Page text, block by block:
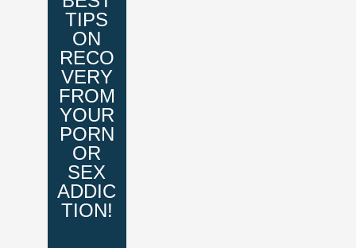
TIPS
ON
RECO
VERY
FROM
YOUR
PORN
OR
SEX
ADDIC
TION!